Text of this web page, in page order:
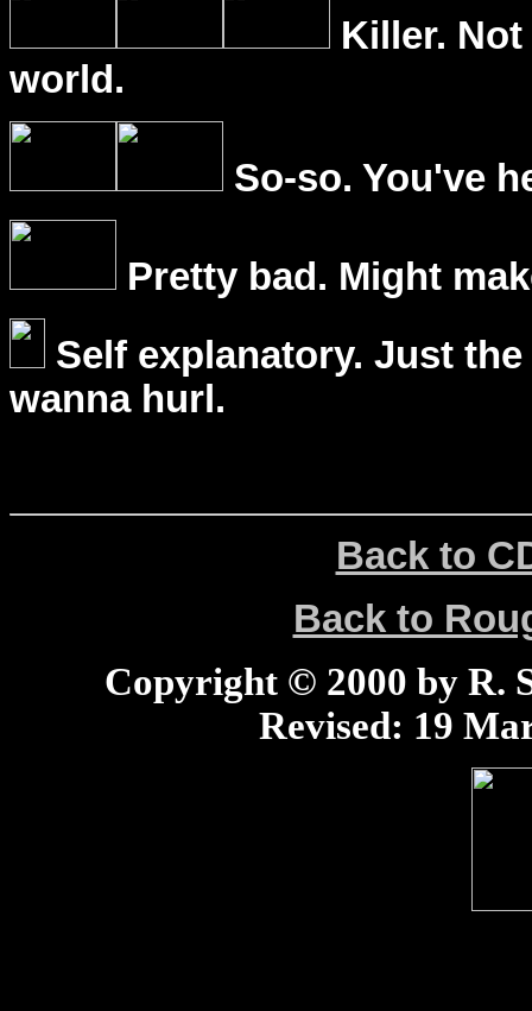
Killer.
world.
So-so. You've
Pretty bad. Might
Self explanatory. Just
wanna hurl.
Back to
Back to
Copyright © 2000 by R.
Revised: 19